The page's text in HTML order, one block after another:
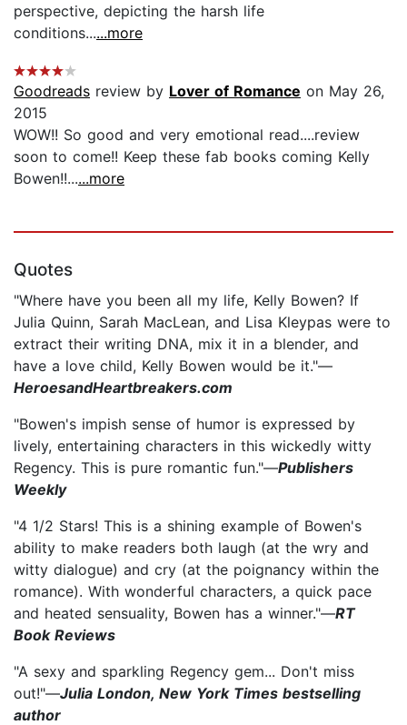
perspective, depicting the harsh life
conditions......more
Goodreads review by Lover of Romance on May 26,
2015
WOW!! So good and very emotional read....review
soon to come!! Keep these fab books coming Kelly
Bowen!!......more
Quotes
"Where have you been all my life, Kelly Bowen? If
Julia Quinn, Sarah MacLean, and Lisa Kleypas were to
extract their writing DNA, mix it in a blender, and
have a love child, Kelly Bowen would be it."—
HeroesandHeartbreakers.com
"Bowen's impish sense of humor is expressed by
lively, entertaining characters in this wickedly witty
Regency. This is pure romantic fun."—Publishers
Weekly
"4 1/2 Stars! This is a shining example of Bowen's
ability to make readers both laugh (at the wry and
witty dialogue) and cry (at the poignancy within the
romance). With wonderful characters, a quick pace
and heated sensuality, Bowen has a winner."—RT
Book Reviews
"A sexy and sparkling Regency gem... Don't miss
out!"—Julia London, New York Times bestselling
author